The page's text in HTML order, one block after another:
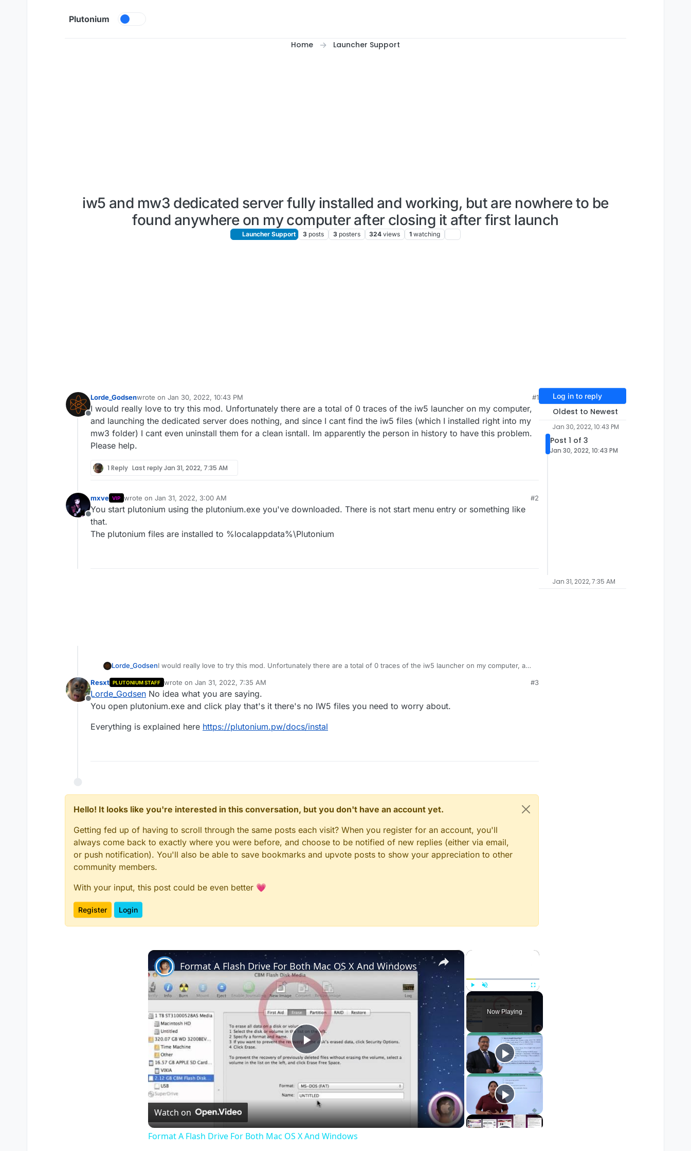
Plutonium
Home Launcher Support
iw5 and mw3 dedicated server fully installed and working, but are nowhere to be
found anywhere on my computer after closing it after first launch
Launcher Support 3 posts 3 posters 324 views 1 watching
Offline
Lorde_Godsenwrote on Jan 30, 2022, 10:43 PM
last edited by
#1
I would really love to try this mod. Unfortunately there are a total of 0 traces of the iw5 launcher on my computer,
and launching the dedicated server does nothing, and since I cant find the iw5 files (which I installed right into my
mw3 folder) I cant even uninstall them for a clean isntall. Im apparently the person in history to have this problem.
Please help.
1 Reply Last replyJan 31, 2022, 7:35 AM
Offline
mxve VIP wrote on Jan 31, 2022, 3:00 AM
last edited by
#2
You start plutonium using the plutonium.exe you've downloaded. There is not start menu entry or something like
that.
The plutonium files are installed to %localappdata%\Plutonium
Lorde_GodsenI would really love to try this mod. Unfortunately there are a total of 0 traces of the iw5 launcher on my computer, and
folder) I cant even uninstall them for a clean isntall. Im apparently the person in history to have this problem. Please
help.
Offline
Resxt PLUTONIUM STAFF wrote on Jan 31, 2022, 7:35 AM
last edited by
#3
Lorde_Godsen No idea what you are saying.
You open plutonium.exe and click play that's it there's no IW5 files you need to worry about.
Everything is explained here https://plutonium.pw/docs/instal
Hello! It looks like you're interested in this conversation, but you don't have an account yet.
Getting fed up of having to scroll through the same posts each visit? When you register for an account, you'll
always come back to exactly where you were before, and choose to be notified of new replies (either via email,
or push notification). You'll also be able to save bookmarks and upvote posts to show your appreciation to other
community members.
With your input, this post could be even better 💗
Register Login
Log in to reply
Oldest to Newest
Jan 30, 2022, 10:43 PM
Post 1 of 3
Jan 30, 2022, 10:43 PM
Jan 31, 2022, 7:35 AM
×
Play Unmute Fullscreen
Now Playing
×
Play
Video
Format A Flash Drive For Both Mac OS X And Windows
Watch on
Format A Flash Drive For Both Mac OS X And Windows